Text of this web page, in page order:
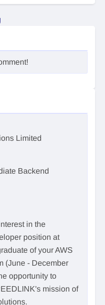
Limited
Backend
in the
position at
of your AWS
(June - December
opportunity to
mission of